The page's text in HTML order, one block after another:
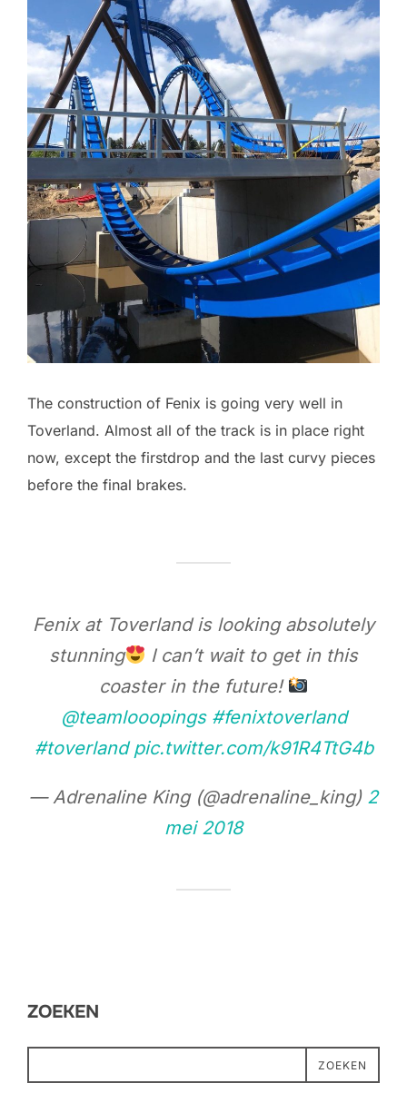
The construction of Fenix is going very well in
Toverland. Almost all of the track is in place right
now, except the firstdrop and the last curvy pieces
before the final brakes.
Fenix at Toverland is looking absolutely
stunning
I can’t wait to get in this
coaster in the future!
@teamlooopings #fenixtoverland
#toverland pic.twitter.com/k91R4TtG4b
— Adrenaline King (@adrenaline_king) 2
mei 2018
ZOEKEN
ZOEKEN